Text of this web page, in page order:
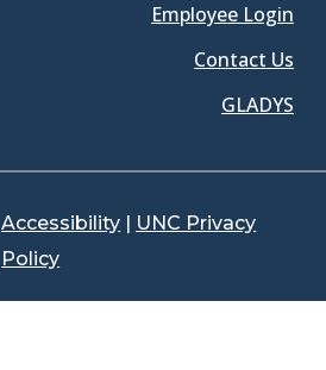
Employee Login
Contact Us
GLADYS
Accessibility | UNC Privacy
Policy